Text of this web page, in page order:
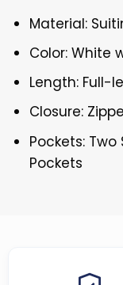
Material:
Color: White
Length: Full-
Closure:
Pockets:
Pockets